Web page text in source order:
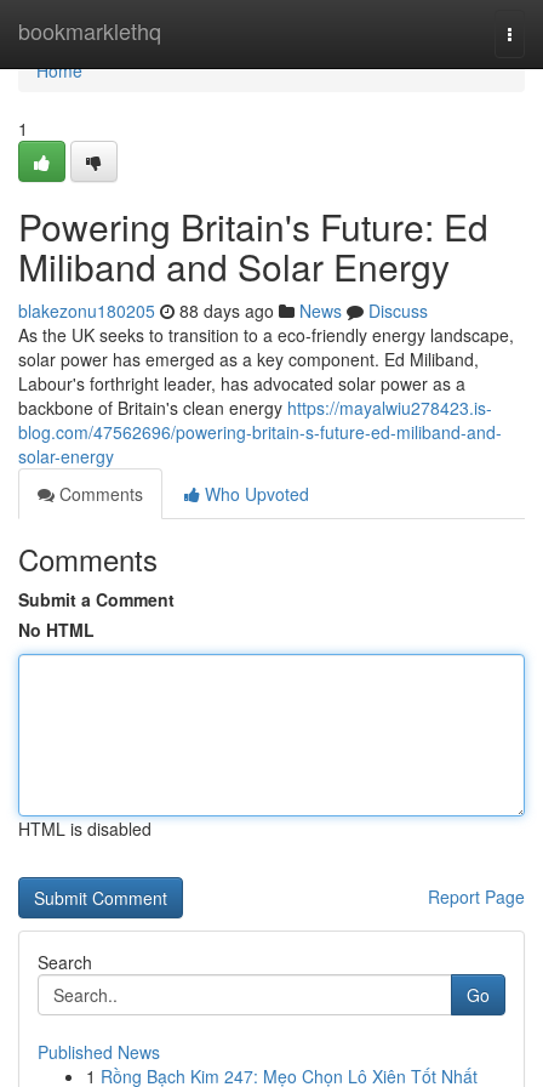
bookmarklethq
Home
Home
1
Powering Britain's Future: Ed
Miliband and Solar Energy
blakezonu180205 88 days ago News
Discuss
As the UK seeks to transition to a eco-friendly energy landscape,
solar power has emerged as a key component. Ed Miliband,
Labour's forthright leader, has advocated solar power as a
backbone of Britain's clean energy https://mayalwiu278423.is-
blog.com/47562696/powering-britain-s-future-ed-miliband-and-
solar-energy
Comments
Who Upvoted
Comments
Submit a Comment
No HTML
HTML is disabled
Report Page
Search
Go
Published News
1 Rồng Bạch Kim 247: Mẹo Chọn Lô Xiên Tốt Nhất